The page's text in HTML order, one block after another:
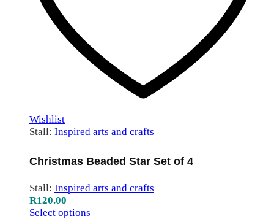
Wishlist
Stall: Inspired arts and crafts
Christmas Beaded Star Set of 4
Stall: Inspired arts and crafts
R120.00
Select options